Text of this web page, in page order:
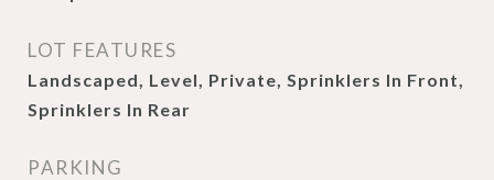
LOT FEATURES
Landscaped, Level, Private, Sprinklers In Front,
Sprinklers In Rear
PARKING